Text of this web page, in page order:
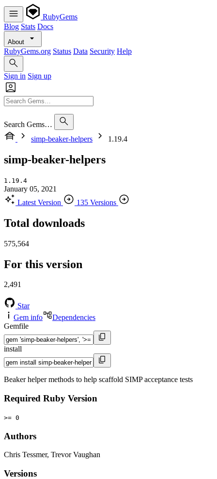
RubyGems
Blog Stats Docs
About
RubyGems.org Status Data Security Help
Sign in Sign up
Search Gems…
simp-beaker-helpers
1.19.4
simp-beaker-helpers
1.19.4
January 05, 2021
Latest Version
135 Versions
Total downloads
575,564
For this version
2,491
Star
Gem info
Dependencies
Gemfile
install
Beaker helper methods to help scaffold SIMP acceptance tests
Required Ruby Version
>= 0
Authors
Chris Tessmer, Trevor Vaughan
Versions